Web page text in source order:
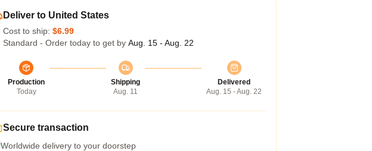
Deliver to United States
Cost to ship: $6.99
Standard - Order today to get by Aug. 15 - Aug. 22
Production
Today
Shipping
Aug. 11
Delivered
Aug. 15 - Aug. 22
Secure transaction
Worldwide delivery to your doorstep